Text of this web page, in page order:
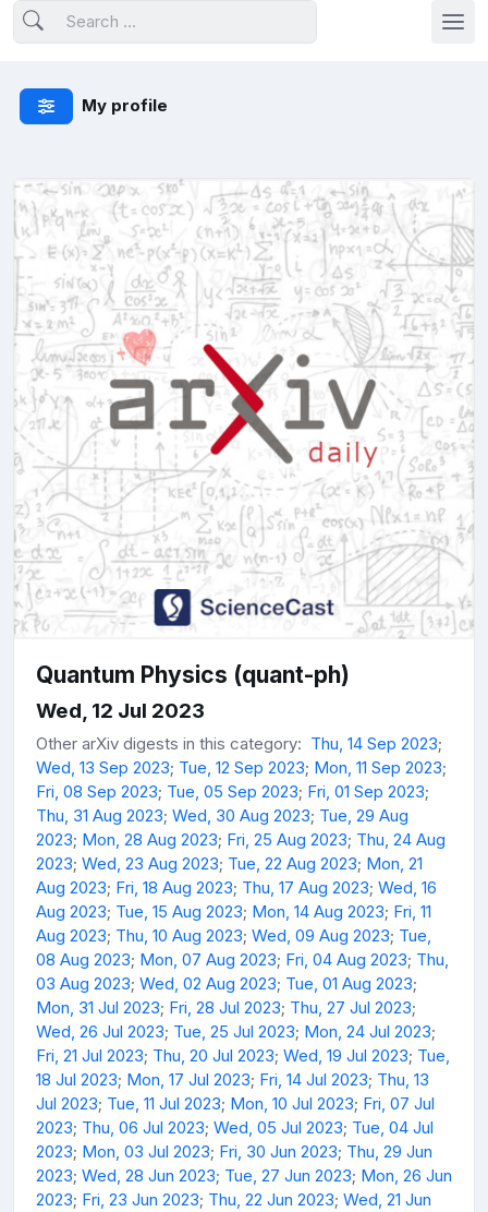
My profile
Quantum Physics (quant-ph)
Wed, 12 Jul 2023
Other arXiv digests in this category: Thu, 14 Sep 2023;
Wed, 13 Sep 2023; Tue, 12 Sep 2023; Mon, 11 Sep 2023;
Fri, 08 Sep 2023; Tue, 05 Sep 2023; Fri, 01 Sep 2023;
Thu, 31 Aug 2023; Wed, 30 Aug 2023; Tue, 29 Aug
2023; Mon, 28 Aug 2023; Fri, 25 Aug 2023; Thu, 24 Aug
2023; Wed, 23 Aug 2023; Tue, 22 Aug 2023; Mon, 21
Aug 2023; Fri, 18 Aug 2023; Thu, 17 Aug 2023; Wed, 16
Aug 2023; Tue, 15 Aug 2023; Mon, 14 Aug 2023; Fri, 11
Aug 2023; Thu, 10 Aug 2023; Wed, 09 Aug 2023; Tue,
08 Aug 2023; Mon, 07 Aug 2023; Fri, 04 Aug 2023; Thu,
03 Aug 2023; Wed, 02 Aug 2023; Tue, 01 Aug 2023;
Mon, 31 Jul 2023; Fri, 28 Jul 2023; Thu, 27 Jul 2023;
Wed, 26 Jul 2023; Tue, 25 Jul 2023; Mon, 24 Jul 2023;
Fri, 21 Jul 2023; Thu, 20 Jul 2023; Wed, 19 Jul 2023; Tue,
18 Jul 2023; Mon, 17 Jul 2023; Fri, 14 Jul 2023; Thu, 13
Jul 2023; Tue, 11 Jul 2023; Mon, 10 Jul 2023; Fri, 07 Jul
2023; Thu, 06 Jul 2023; Wed, 05 Jul 2023; Tue, 04 Jul
2023; Mon, 03 Jul 2023; Fri, 30 Jun 2023; Thu, 29 Jun
2023; Wed, 28 Jun 2023; Tue, 27 Jun 2023; Mon, 26 Jun
2023; Fri, 23 Jun 2023; Thu, 22 Jun 2023; Wed, 21 Jun